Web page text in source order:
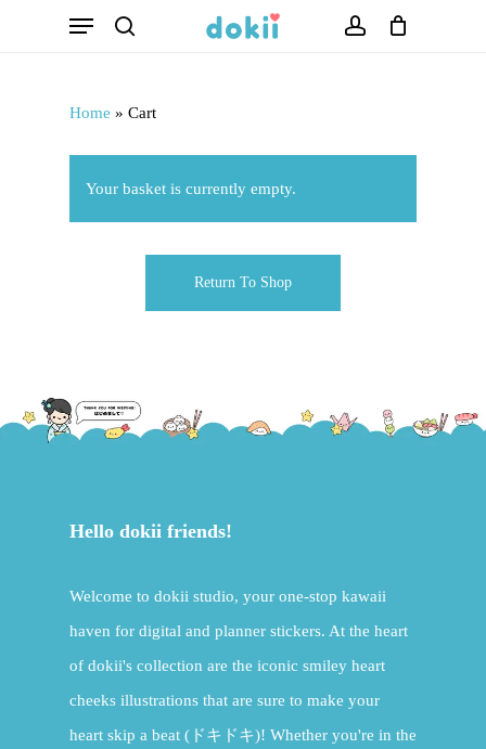
Menu
Home » Cart
Your basket is currently empty.
Return To Shop
Hello dokii friends!
Welcome to dokii studio, your one-stop kawaii
haven for digital and planner stickers. At the heart
of dokii's collection are the iconic smiley heart
cheeks illustrations that are sure to make your
heart skip a beat (ドキドキ)! Whether you're in the